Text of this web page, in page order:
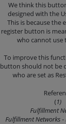
We think this
designed with the
This is because the
register button is
who cannot use
To improve this
button should not be
who are set as
(1)
Fulfillment
Fulfillment Networks -